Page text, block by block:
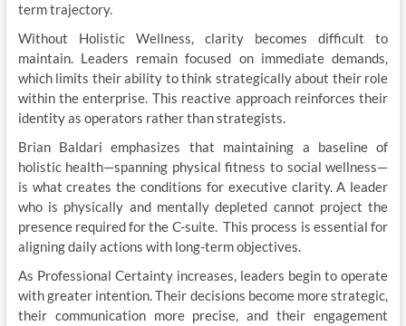
term trajectory.
Without Holistic Wellness, clarity becomes difficult to
maintain. Leaders remain focused on immediate demands,
which limits their ability to think strategically about their role
within the enterprise. This reactive approach reinforces their
identity as operators rather than strategists.
Brian Baldari emphasizes that maintaining a baseline of
holistic health—spanning physical fitness to social wellness—
is what creates the conditions for executive clarity. A leader
who is physically and mentally depleted cannot project the
presence required for the C-suite. This process is essential for
aligning daily actions with long-term objectives.
As Professional Certainty increases, leaders begin to operate
with greater intention. Their decisions become more strategic,
their communication more precise, and their engagement